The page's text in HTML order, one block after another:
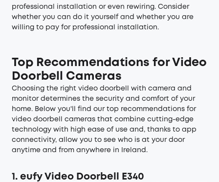
professional installation or even rewiring. Consider
whether you can do it yourself and whether you are
willing to pay for professional installation.
Top Recommendations for Video
Doorbell Cameras
Choosing the right video doorbell with camera and
monitor determines the security and comfort of your
home. Below you'll find our top recommendations for
video doorbell cameras that combine cutting-edge
technology with high ease of use and, thanks to app
connectivity, allow you to see who is at your door
anytime and from anywhere in Ireland.
1. eufy Video Doorbell E340